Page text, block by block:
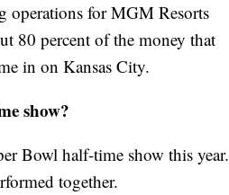
operations for MGM Resorts
80 percent of the money that
in on Kansas City.
show?
Bowl half-time show this year.
together.